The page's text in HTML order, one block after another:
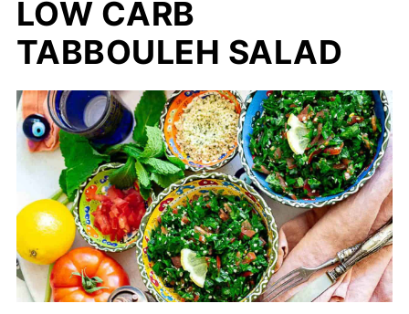
LOW CARB
TABBOULEH SALAD